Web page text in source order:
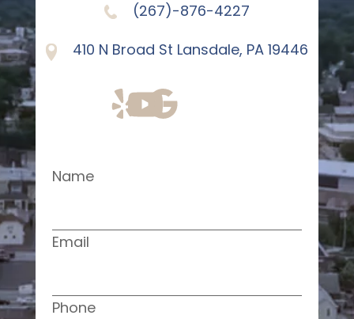
(267)-876-4227
410 N Broad St Lansdale, PA 19446
Name
Email
Phone